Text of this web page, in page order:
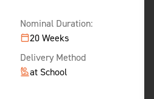
Nominal Duration:
20 Weeks
Delivery Method
at School